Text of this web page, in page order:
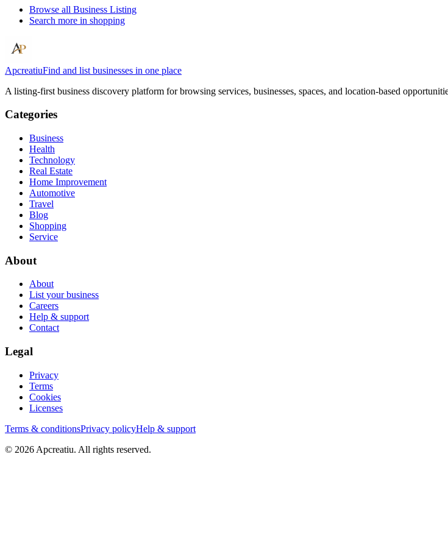
Browse all Business Listing
Search more in shopping
ApcreatiuFind and list businesses in one place
A listing-first business discovery platform for browsing services, businesses, spaces, and location-based
Categories
Business
Health
Technology
Real Estate
Home Improvement
Automotive
Travel
Blog
Shopping
Service
About
About
List your business
Careers
Help & support
Contact
Legal
Privacy
Terms
Cookies
Licenses
Terms & conditionsPrivacy policyHelp & support
© 2026 Apcreatiu. All rights reserved.